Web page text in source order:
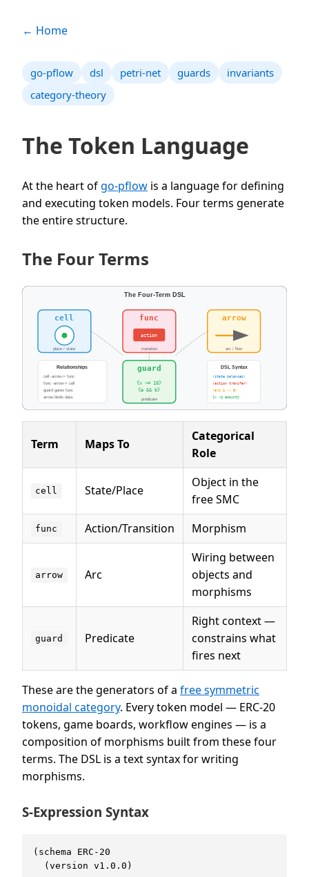
← Home
go-pflow dsl petri-net guards
invariants
category-theory
The Token Language
At the heart ofgo-pflow is a language for defining
and executing token models. Four terms generate
the entire structure.
The Four Terms
Term Maps To
Categorical
Role
cell State/Place
Object in the
free SMC
func Action/Transition Morphism
arrow Arc
Wiring between
objects and
morphisms
guard Predicate
Right context —
constrains what
fires next
These are the generators of a free symmetric
monoidal category. Every token model — ERC-20
tokens, game boards, workflow engines — is a
composition of morphisms built from these four
terms. The DSL is a text syntax for writing
morphisms.
S-Expression Syntax
(schema ERC-20
  (version v1.0.0)